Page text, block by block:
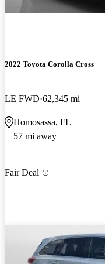
2022 Toyota Corolla Cross
LE FWD 62,345 mi
Homosassa, FL
57 mi away
Fair Deal